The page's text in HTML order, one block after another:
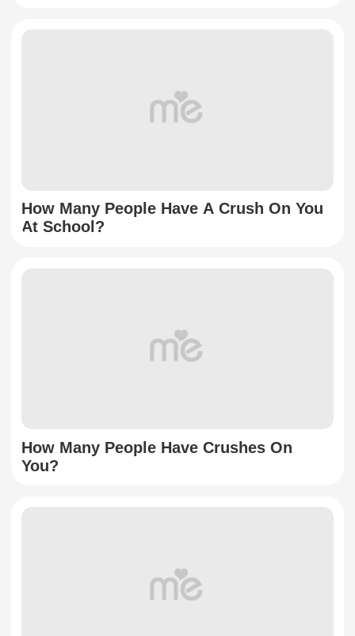
How Many People Have A Crush On You
At School?
How Many People Have Crushes On
You?